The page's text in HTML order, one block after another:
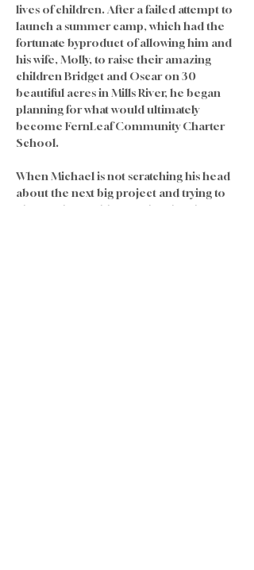
lives of children. After a failed attempt to
launch a summer camp, which had the
fortunate byproduct of allowing him and
his wife, Molly, to raise their amazing
children Bridget and Oscar on 30
beautiful acres in Mills River, he began
planning for what would ultimately
become FernLeaf Community Charter
School.
When Michael is not scratching his head
about the next big project and trying to
change the world one school and one